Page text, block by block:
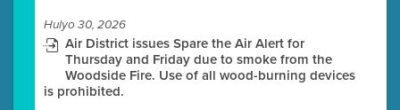
Hulyo 30, 2026
Air District issues Spare the Air Alert for
Thursday and Friday due to smoke from the
Woodside Fire. Use of all wood-burning devices
is prohibited.